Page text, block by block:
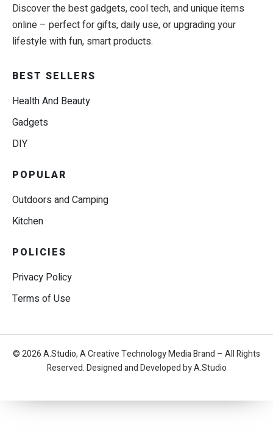
Discover the best gadgets, cool tech, and unique items
online – perfect for gifts, daily use, or upgrading your
lifestyle with fun, smart products.
BEST SELLERS
Health And Beauty
Gadgets
DIY
POPULAR
Outdoors and Camping
Kitchen
POLICIES
Privacy Policy
Terms of Use
© 2026 A.Studio, A Creative Technology Media Brand – All Rights
Reserved. Designed and Developed by A.Studio